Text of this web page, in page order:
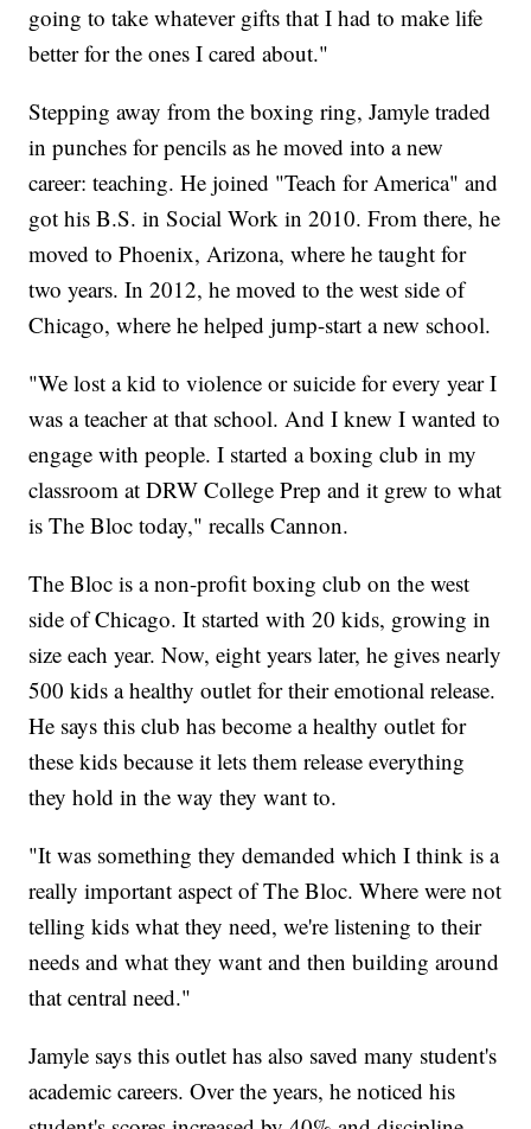
going to take whatever gifts that I had to make life
better for the ones I cared about."
Stepping away from the boxing ring, Jamyle traded
in punches for pencils as he moved into a new
career: teaching. He joined "Teach for America" and
got his B.S. in Social Work in 2010. From there, he
moved to Phoenix, Arizona, where he taught for
two years. In 2012, he moved to the west side of
Chicago, where he helped jump-start a new school.
"We lost a kid to violence or suicide for every year I
was a teacher at that school. And I knew I wanted to
engage with people. I started a boxing club in my
classroom at DRW College Prep and it grew to what
is The Bloc today," recalls Cannon.
The Bloc is a non-profit boxing club on the west
side of Chicago. It started with 20 kids, growing in
size each year. Now, eight years later, he gives nearly
500 kids a healthy outlet for their emotional release.
He says this club has become a healthy outlet for
these kids because it lets them release everything
they hold in the way they want to.
"It was something they demanded which I think is a
really important aspect of The Bloc. Where were not
telling kids what they need, we're listening to their
needs and what they want and then building around
that central need."
Jamyle says this outlet has also saved many student's
academic careers. Over the years, he noticed his